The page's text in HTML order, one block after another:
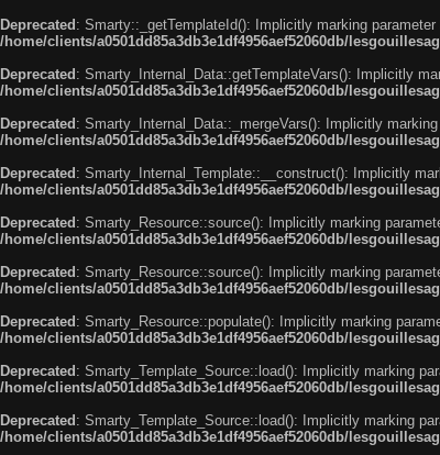
Deprecated : Smarty::_getTemplateId(): Implicitly marking
/home/clients/a0501dd85a3db3e1df4956aef52060db/
Deprecated : Smarty_Internal_Data::getTemplateVars(): Implicitly
/home/clients/a0501dd85a3db3e1df4956aef52060db/
Deprecated : Smarty_Internal_Data::_mergeVars(): Implicitly
/home/clients/a0501dd85a3db3e1df4956aef52060db/
Deprecated : Smarty_Internal_Template::__construct(): Implicitly
/home/clients/a0501dd85a3db3e1df4956aef52060db/
Deprecated : Smarty_Resource::source(): Implicitly marking
/home/clients/a0501dd85a3db3e1df4956aef52060db/
Deprecated : Smarty_Resource::source(): Implicitly marking
/home/clients/a0501dd85a3db3e1df4956aef52060db/
Deprecated : Smarty_Resource::populate(): Implicitly marking
/home/clients/a0501dd85a3db3e1df4956aef52060db/
Deprecated : Smarty_Template_Source::load(): Implicitly marking
/home/clients/a0501dd85a3db3e1df4956aef52060db/
Deprecated : Smarty_Template_Source::load(): Implicitly marking
/home/clients/a0501dd85a3db3e1df4956aef52060db/